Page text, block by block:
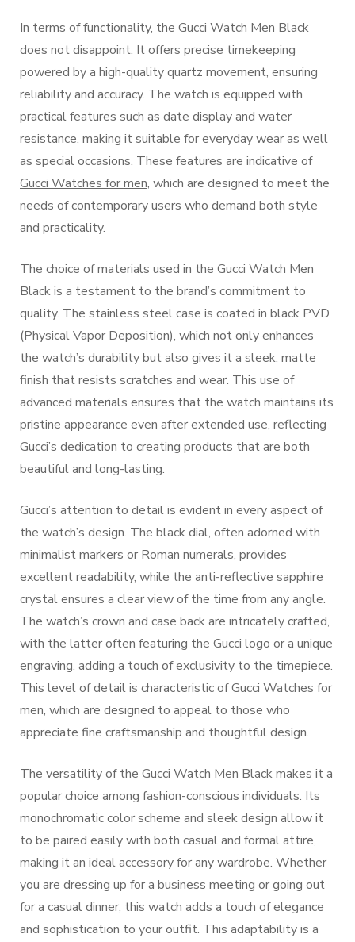
In terms of functionality, the Gucci Watch Men Black
does not disappoint. It offers precise timekeeping
powered by a high-quality quartz movement, ensuring
reliability and accuracy. The watch is equipped with
practical features such as date display and water
resistance, making it suitable for everyday wear as well
as special occasions. These features are indicative of
Gucci Watches for men, which are designed to meet the
needs of contemporary users who demand both style
and practicality.
The choice of materials used in the Gucci Watch Men
Black is a testament to the brand’s commitment to
quality. The stainless steel case is coated in black PVD
(Physical Vapor Deposition), which not only enhances
the watch’s durability but also gives it a sleek, matte
finish that resists scratches and wear. This use of
advanced materials ensures that the watch maintains its
pristine appearance even after extended use, reflecting
Gucci’s dedication to creating products that are both
beautiful and long-lasting.
Gucci’s attention to detail is evident in every aspect of
the watch’s design. The black dial, often adorned with
minimalist markers or Roman numerals, provides
excellent readability, while the anti-reflective sapphire
crystal ensures a clear view of the time from any angle.
The watch’s crown and case back are intricately crafted,
with the latter often featuring the Gucci logo or a unique
engraving, adding a touch of exclusivity to the timepiece.
This level of detail is characteristic of Gucci Watches for
men, which are designed to appeal to those who
appreciate fine craftsmanship and thoughtful design.
The versatility of the Gucci Watch Men Black makes it a
popular choice among fashion-conscious individuals. Its
monochromatic color scheme and sleek design allow it
to be paired easily with both casual and formal attire,
making it an ideal accessory for any wardrobe. Whether
you are dressing up for a business meeting or going out
for a casual dinner, this watch adds a touch of elegance
and sophistication to your outfit. This adaptability is a